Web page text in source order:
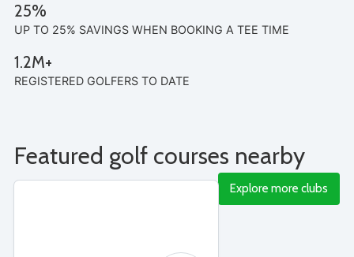
25%
UP TO 25% SAVINGS WHEN BOOKING A TEE TIME
1.2M+
REGISTERED GOLFERS TO DATE
Featured golf courses nearby
Explore more clubs